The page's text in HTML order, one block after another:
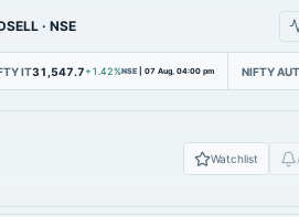
·NSE
IT31,547.7 +1.42%NSE | 07 Aug, 04:00 pm NIFTY
Watchlist